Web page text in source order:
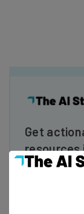
Get
resources